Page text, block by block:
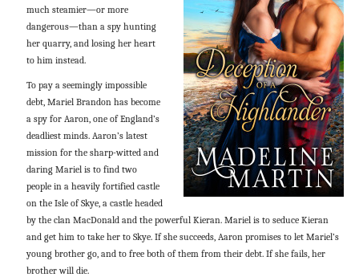
much steamier—or more
dangerous—than a spy hunting
her quarry, and losing her heart
to him instead.
To pay a seemingly impossible
debt, Mariel Brandon has become
a spy for Aaron, one of England’s
deadliest minds. Aaron’s latest
mission for the sharp-witted and
daring Mariel is to find two
people in a heavily fortified castle
on the Isle of Skye, a castle headed
by the clan MacDonald and the powerful Kieran. Mariel is to seduce Kieran
and get him to take her to Skye. If she succeeds, Aaron promises to let Mariel’s
young brother go, and to free both of them from their debt. If she fails, her
brother will die.